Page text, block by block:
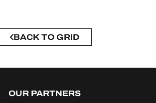
BACK TO GRID
OUR PARTNERS